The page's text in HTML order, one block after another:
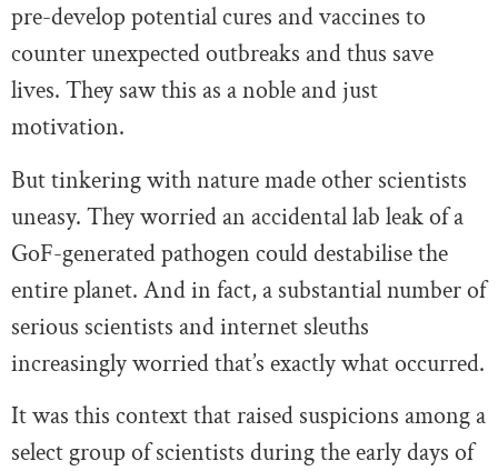
pre-develop potential cures and vaccines to
counter unexpected outbreaks and thus save
lives. They saw this as a noble and just
motivation.
But tinkering with nature made other scientists
uneasy. They worried an accidental lab leak of a
GoF-generated pathogen could destabilise the
entire planet. And in fact, a substantial number of
serious scientists and internet sleuths
increasingly worried that’s exactly what occurred.
It was this context that raised suspicions among a
select group of scientists during the early days of